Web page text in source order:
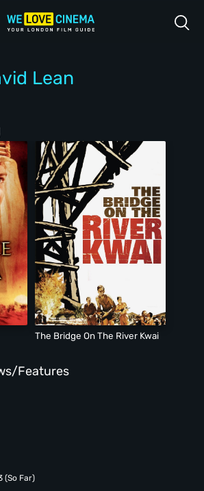
Lean
The Bridge On The River Kwai
Features
(So Far)